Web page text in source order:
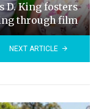
D. King fosters
through film
NEXT ARTICLE